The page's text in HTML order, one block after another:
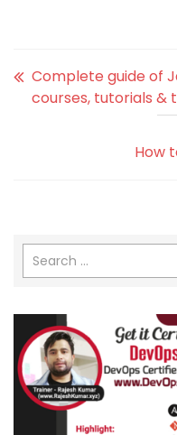
Complete guide of
courses, tutorials &
How